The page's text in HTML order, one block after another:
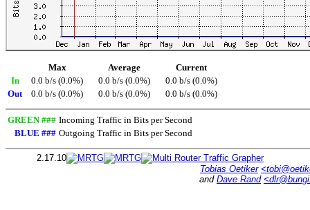
Max Average
Current
In
0.0 b/s (0.0%) 0.0 b/s (0.0%)
0.0 b/s (0.0%)
Out
0.0 b/s (0.0%) 0.0 b/s (0.0%) 0.0 b/s (0.0%)
GREEN ### Incoming Traffic in Bits per Second
BLUE ### Outgoing Traffic in Bits per Second
2.17.10
Tobias Oetiker
and Dave Rand